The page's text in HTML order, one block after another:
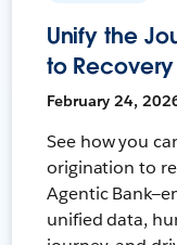
Unify the
to Recovery
February 24,
See how you
origination to
Agentic
unified data,